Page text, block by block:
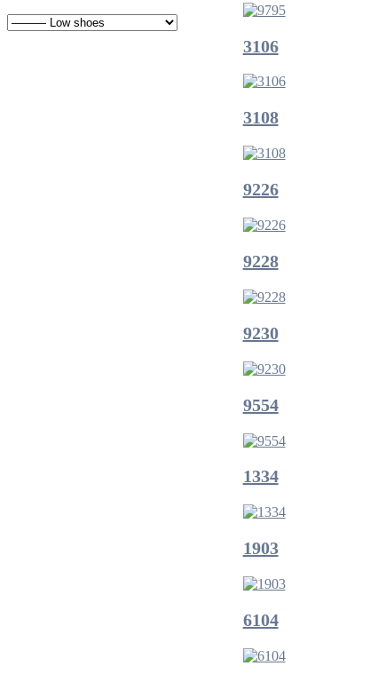
3106
3108
9226
9228
9230
9554
1334
1903
6104